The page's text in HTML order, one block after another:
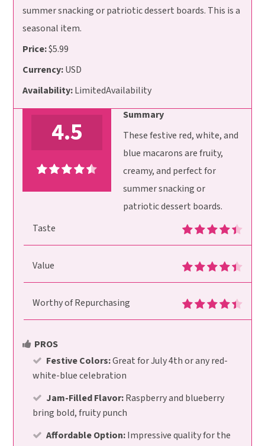
summer snacking or patriotic dessert boards. This is a
seasonal item.
Price:$5.99
Currency:USD
Availability:LimitedAvailability
4.5
Summary
These festive red, white, and
blue macarons are fruity,
creamy, and perfect for
summer snacking or
patriotic dessert boards.
Taste
Value
Worthy of Repurchasing
PROS
Festive Colors:Great for July 4th or any red-
white-blue celebration
Jam-Filled Flavor:Raspberry and blueberry
bring bold, fruity punch
Affordable Option:Impressive quality for the